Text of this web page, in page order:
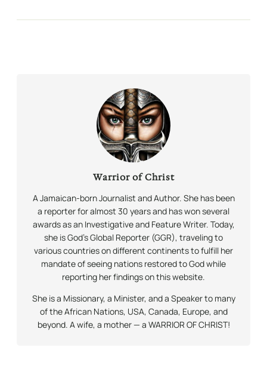
Warrior of Christ
A Jamaican-born Journalist and Author. She has been
a reporter for almost 30 years and has won several
awards as an Investigative and Feature Writer. Today,
she is God’s Global Reporter (GGR), traveling to
various countries on different continents to fulfill her
mandate of seeing nations restored to God while
reporting her findings on this website.
She is a Missionary, a Minister, and a Speaker to many
of the African Nations, USA, Canada, Europe, and
beyond. A wife, a mother — a WARRIOR OF CHRIST!